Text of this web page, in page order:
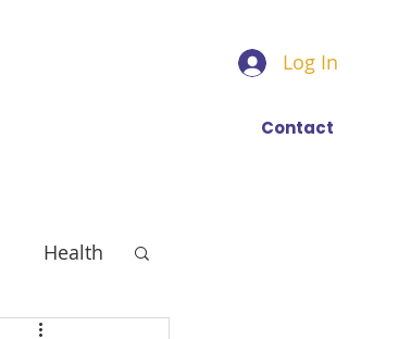
Log In
Contact
Health